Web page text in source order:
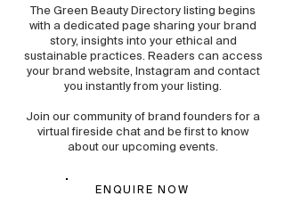
The Green Beauty Directory listing begins
with a dedicated page sharing your brand
story, insights into your ethical and
sustainable practices. Readers can access
your brand website, Instagram and contact
you instantly from your listing.
Join our community of brand founders for a
virtual fireside chat and be first to know
about our upcoming events.
ENQUIRE NOW